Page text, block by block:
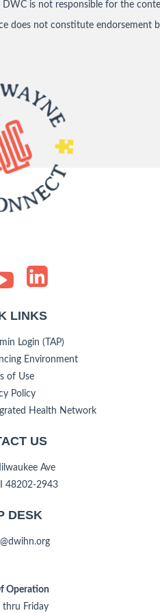
is not responsible for the
does not constitute
LINKS
Login (TAP)
Environment
of Use
Policy
Health Network
US
Ave
48202-2943
DESK
Operation
thru Friday